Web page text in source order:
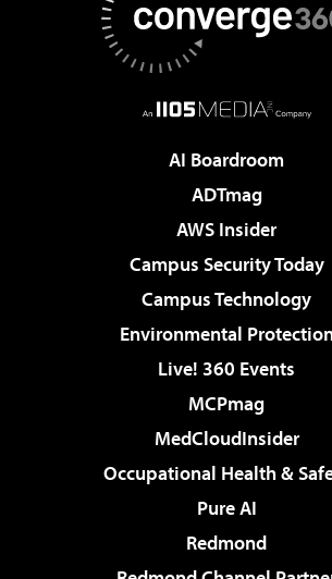
AI Boardroom
ADTmag
AWS Insider
Campus Security Today
Campus Technology
Environmental
Live! 360 Events
MCPmag
MedCloudInsider
Occupational Health &
Pure AI
Redmond